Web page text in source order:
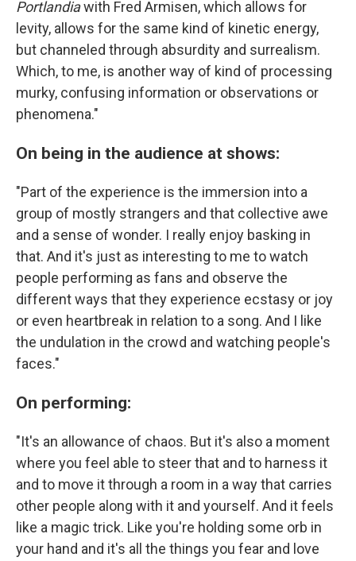
Portlandiawith Fred Armisen, which allows for
levity, allows for the same kind of kinetic energy,
but channeled through absurdity and surrealism.
Which, to me, is another way of kind of processing
murky, confusing information or observations or
phenomena."
On being in the audience at shows:
"Part of the experience is the immersion into a
group of mostly strangers and that collective awe
and a sense of wonder. I really enjoy basking in
that. And it's just as interesting to me to watch
people performing as fans and observe the
different ways that they experience ecstasy or joy
or even heartbreak in relation to a song. And I like
the undulation in the crowd and watching people's
faces."
On performing:
"It's an allowance of chaos. But it's also a moment
where you feel able to steer that and to harness it
and to move it through a room in a way that carries
other people along with it and yourself. And it feels
like a magic trick. Like you're holding some orb in
your hand and it's all the things you fear and love